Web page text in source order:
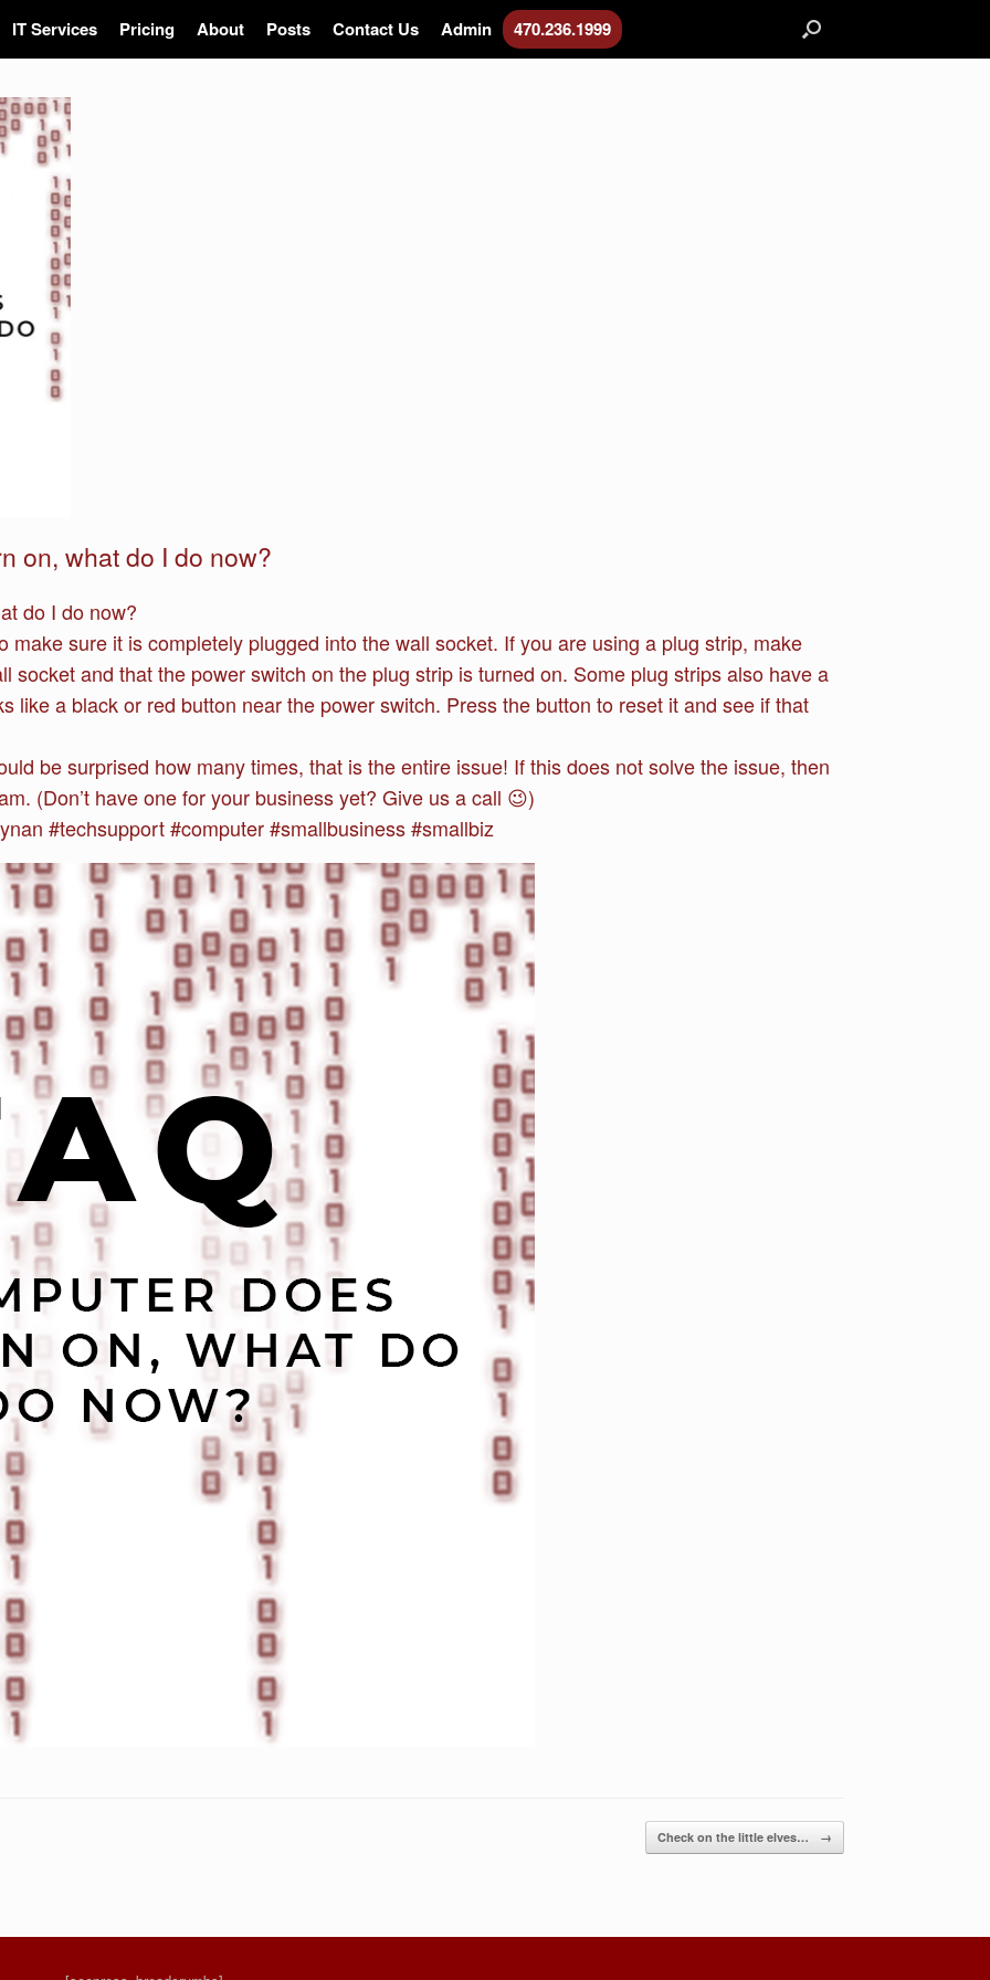
IT Services Pricing About Posts Contact Us Admin 470.236.1999
on, what do I do now?
do I do now?
make sure it is completely plugged into the wall socket. If you are using a plug strip, make
socket and that the power switch on the plug strip is turned on. Some plug strips also have a
like a black or red button near the power switch. Press the button to reset it and see if that
be surprised how many times, that is the entire issue! If this does not solve the issue, then
(Don’t have one for your business yet? Give us a call 😉)
#techsupport #computer #smallbusiness #smallbiz
Check on the little elves… →